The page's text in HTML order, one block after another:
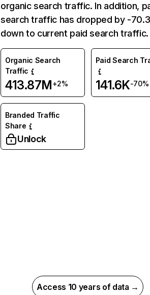
organic search traffic. In addition,
search traffic has dropped by -
down to current paid search traffic.
Organic Search
Traffic
413.87M+2%
Paid Search
141.6K-70%
Branded Traffic
Share
Unlock
Access 10 years of data →